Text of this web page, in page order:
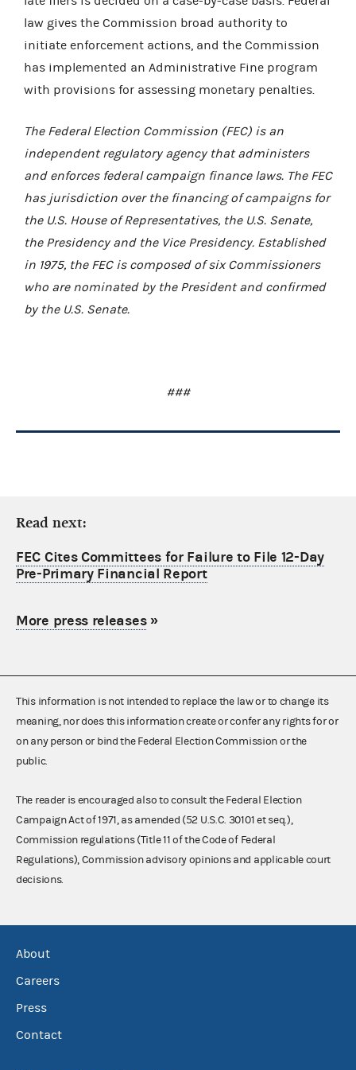
law gives the Commission broad authority to
initiate enforcement actions, and the Commission
has implemented an Administrative Fine program
with provisions for assessing monetary penalties.
The Federal Election Commission (FEC) is an
independent regulatory agency that administers
and enforces federal campaign finance laws. The FEC
has jurisdiction over the financing of campaigns for
the U.S. House of Representatives, the U.S. Senate,
the Presidency and the Vice Presidency. Established
in 1975, the FEC is composed of six Commissioners
who are nominated by the President and confirmed
by the U.S. Senate.
###
Read next:
FEC Cites Committees for Failure to File 12-Day
Pre-Primary Financial Report
More press releases»
This information is not intended to replace the law or to change its
meaning, nor does this information create or confer any rights for or
on any person or bind the Federal Election Commission or the
public.
The reader is encouraged also to consult the Federal Election
Campaign Act of 1971, as amended (52 U.S.C. 30101 et seq.),
Commission regulations (Title 11 of the Code of Federal
Regulations), Commission advisory opinions and applicable court
decisions.
About
Careers
Press
Contact